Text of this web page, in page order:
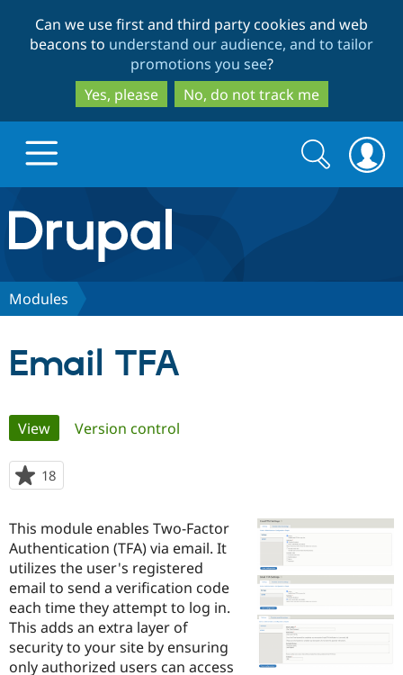
to
main
content
to
search
Can we use first and third party cookies and web
beacons to understand our audience, and to tailor
promotions you see?
Yes, please
No, do not track me
Drupal.org home
Discover Drupal
Case
Drupal for
Government
Drupal for
Getting
Local
Guide
Developer
Become a
Certified
Find a
Provider
Community
About the
Community
How to
DrupalCon
The Drupal
Association
Donate
Get Started
Try Drupal CMS
Search
form
Search
Modules
Email TFA
Primary
tabs
View(active tab)
Version control
18
starred
project
This module enables Two-Factor
Authentication (TFA) via email. It
utilizes the user's registered
email to send a verification code
each time they attempt to log in.
This adds an extra layer of
security to your site by ensuring
only authorized users can access